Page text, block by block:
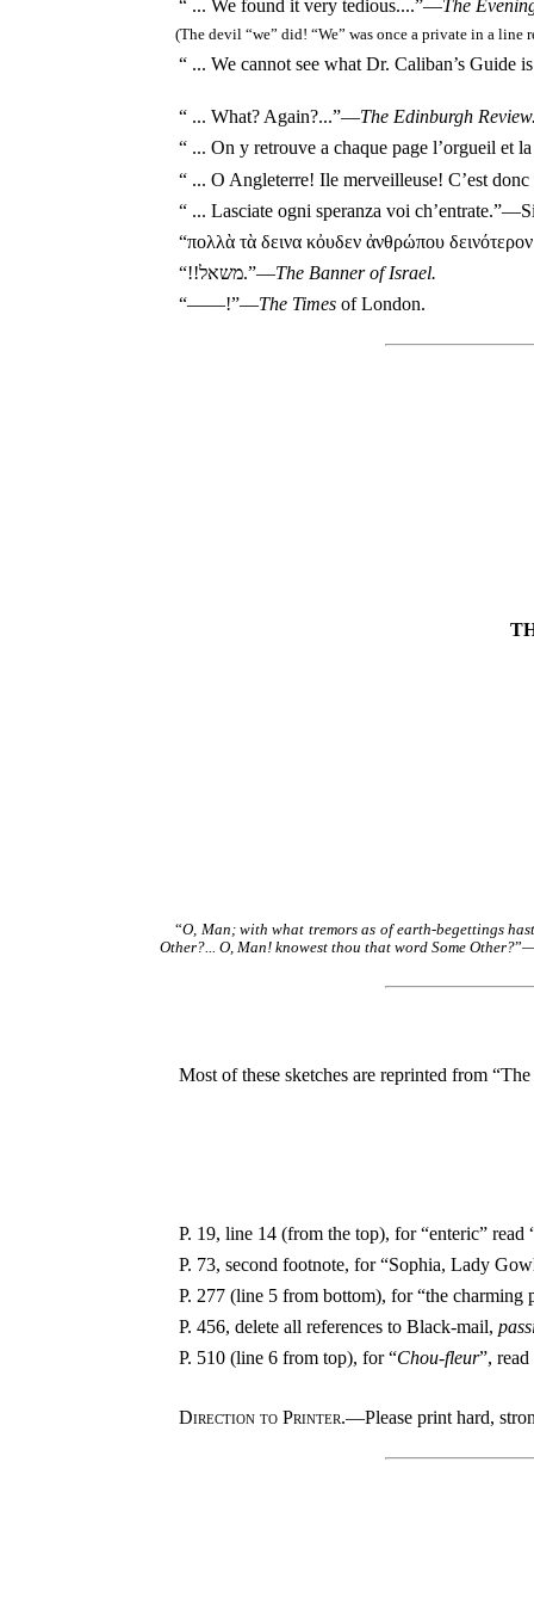
“ ... We found it very tedious....”—The
(The devil “we” did! “We” was once a private in a
“ ... We cannot see what Dr. Caliban’s Guide
“ ... What? Again?...”—The Edinburgh Review.
“ ...On y retrouve a chaque page l’orgueil et
“ ...O Angleterre! Ile merveilleuse! C’est
“ ...Lasciate ogni speranza voi ch’entrate.
“πολλὰ τὰ δεινα κὀυδεν ἀνθρώπου
“!!משאל.”—The Banner of Israel.
“——!”—The Times of London.
“O, Man; with what tremors as of earth-begettings
Other?... O, Man! knowest thou that word Some Other?
Most of these sketches are reprinted from
P. 19, line 14 (from the top), for “enteric” read
P. 73, second footnote, for “Sophia, Lady
P. 277 (line 5 from bottom), for “the charming
P. 456, delete all references to Black-mail,
P. 510 (line 6 from top), for “Chou-fleur”, read
Direction to Printer.—Please print hard,